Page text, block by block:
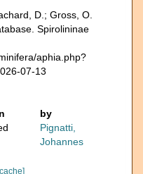
D.; Gross, O.
Spirolininae
aphia.php?
07-13
by
Pignatti,
Johannes